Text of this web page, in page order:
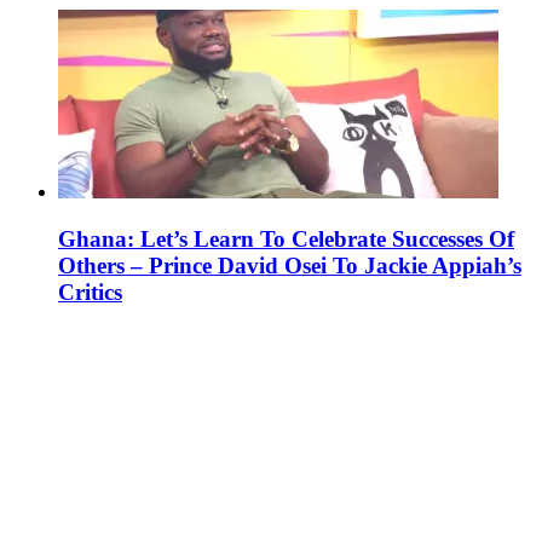
Ghana: Let’s Learn To Celebrate Successes Of
Others – Prince David Osei To Jackie Appiah’s
Critics